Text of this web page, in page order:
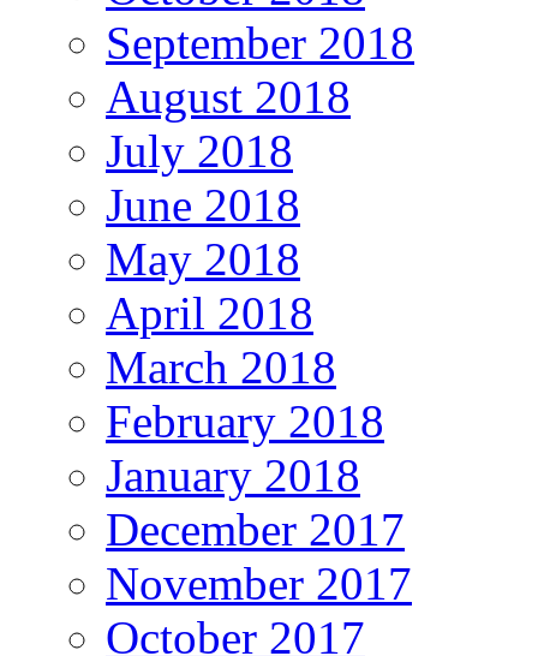
September 2018
August 2018
July 2018
June 2018
May 2018
April 2018
March 2018
February 2018
January 2018
December 2017
November 2017
October 2017